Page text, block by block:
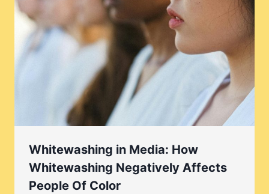
Whitewashing in Media: How
Whitewashing Negatively Affects
People Of Color